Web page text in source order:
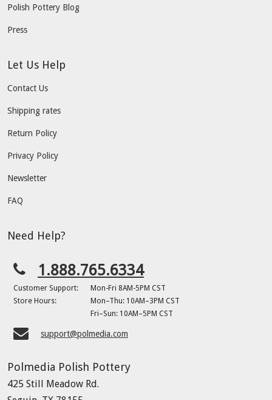
Polish Pottery Blog
Press
Let Us Help
Contact Us
Shipping rates
Return Policy
Privacy Policy
Newsletter
FAQ
Need Help?
1.888.765.6334
Customer Support:
Mon-Fri 8AM-5PM CST
Store Hours:
Mon–Thu: 10AM–3PM CST
Fri–Sun: 10AM–5PM CST
support@polmedia.com
Polmedia Polish Pottery
425 Still Meadow Rd.